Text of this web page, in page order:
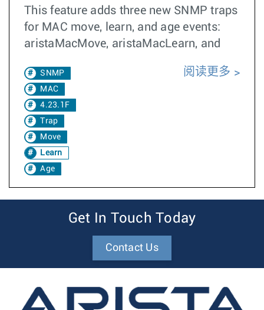
This feature adds three new SNMP traps
for MAC move, learn, and age events:
aristaMacMove, aristaMacLearn, and
SNMP
MAC
4.23.1F
Trap
Move
Learn
Age
阅读更多
Get In Touch Today
Contact Us